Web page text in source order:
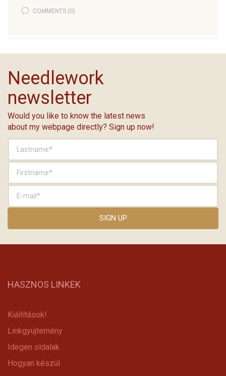
COMMENTS (0)
Needlework
newsletter
Would you like to know the latest news
about my webpage directly? Sign up now!
HASZNOS LINKEK
Kiállítások!
Linkgyüjtemény
Idegen oldalak
Hogyan készül